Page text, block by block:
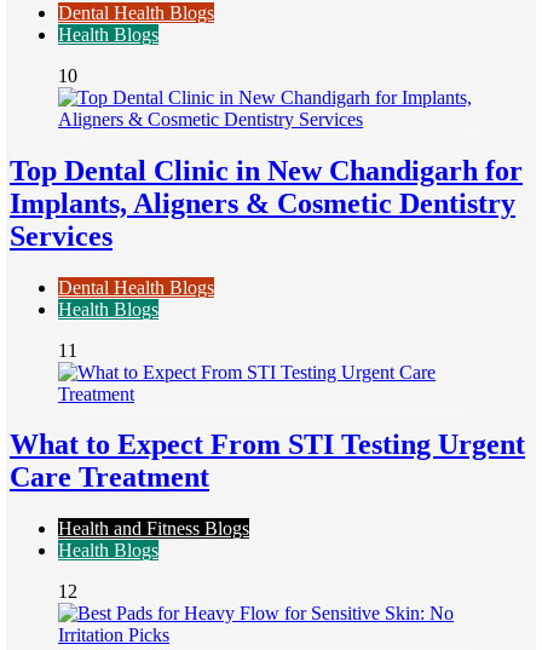
Dental Health Blogs
Health Blogs
10
Top Dental Clinic in New Chandigarh for
Implants, Aligners & Cosmetic Dentistry
Services
Dental Health Blogs
Health Blogs
11
What to Expect From STI Testing Urgent
Care Treatment
Health and Fitness Blogs
Health Blogs
12